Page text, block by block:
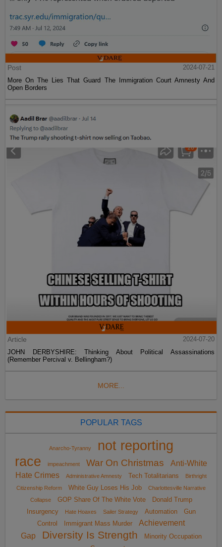
Post
2024-07-21
More On The Lies That Guard The Immigration Court Amnesty And
Open Borders
Article
2024-07-20
JOHN DERBYSHIRE: Thinking About Political Assassinations
(Remember Percival v. Bellingham?)
MORE...
POPULAR TAGS
Anarcho-Tyranny
not reporting
race
impeachment War On Christmas
Anti-White
Hate Crimes
Administrative Amnesty Tech Totalitarians
Birthright
Citizenship Reform
White Guy Loses His Job
Charlottesville Narrative
Collapse
GOP Share Of The White Vote
Donald Trump
Insurgency
Hate Hoaxes Sailer Strategy Automation
Gun
Control
Immigrant Mass Murder
Achievement
Gap
Diversity Is Strength
Minority Occupation